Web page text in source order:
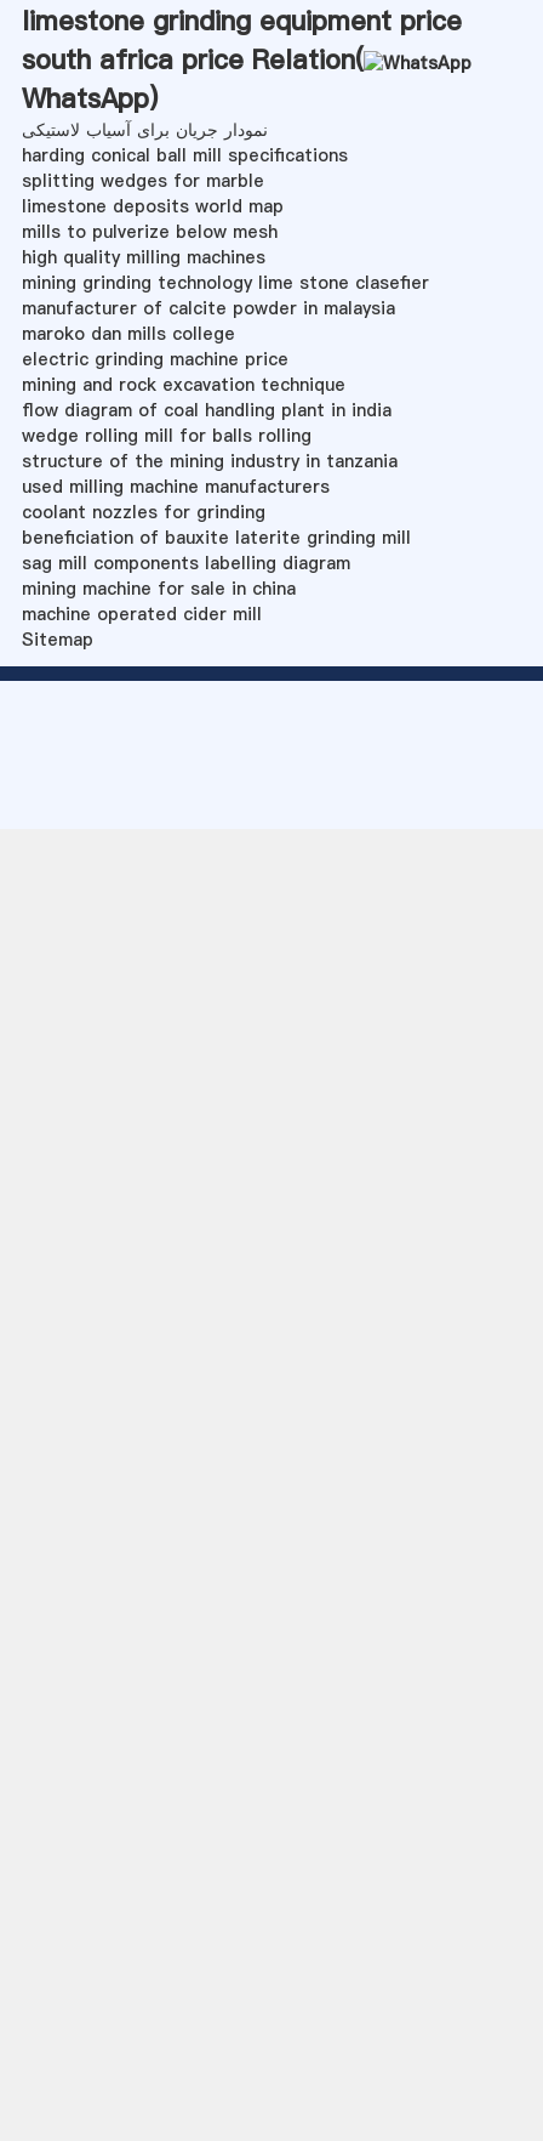
limestone grinding equipment price
south africa price Relation(
WhatsApp)
نمودار جریان برای آسیاب لاستیکی
harding conical ball mill specifications
splitting wedges for marble
limestone deposits world map
mills to pulverize below mesh
high quality milling machines
mining grinding technology lime stone clasefier
manufacturer of calcite powder in malaysia
maroko dan mills college
electric grinding machine price
mining and rock excavation technique
flow diagram of coal handling plant in india
wedge rolling mill for balls rolling
structure of the mining industry in tanzania
used milling machine manufacturers
coolant nozzles for grinding
beneficiation of bauxite laterite grinding mill
sag mill components labelling diagram
mining machine for sale in china
machine operated cider mill
Sitemap